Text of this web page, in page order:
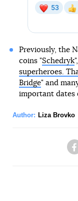
Previously, the
coins "Schedryk
superheroes.
Bridge" and
important dates
Author: Liza Brovko